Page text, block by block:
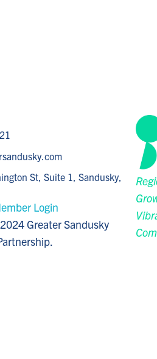
St, Suite 1, Sandusky,
Login
Greater Sandusky